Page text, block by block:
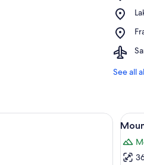
See all
A picnic table with a fire pit in a natural
View
all
for
2